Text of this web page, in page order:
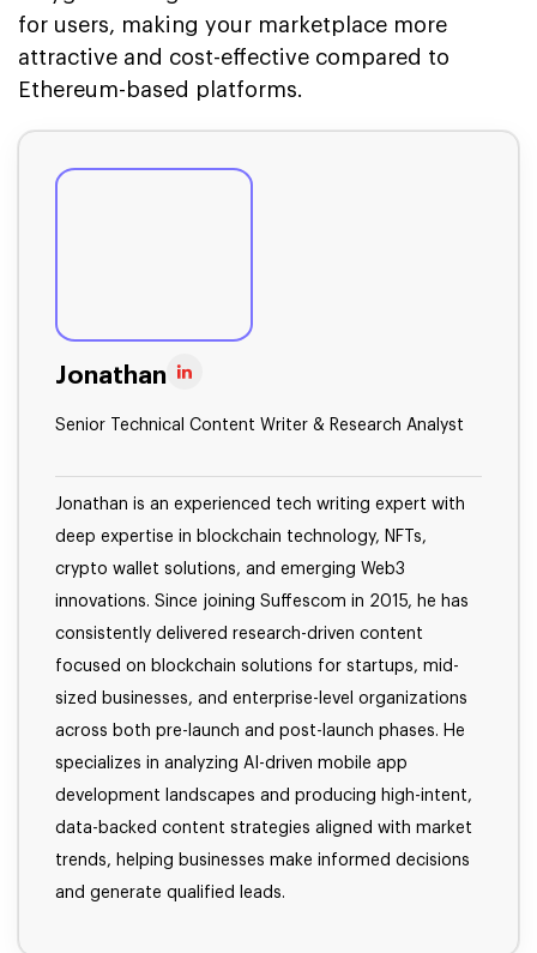
for users, making your marketplace more
attractive and cost-effective compared to
Ethereum-based platforms.
Jonathan
Senior Technical Content Writer & Research Analyst
Jonathan is an experienced tech writing expert with
deep expertise in blockchain technology, NFTs,
crypto wallet solutions, and emerging Web3
innovations. Since joining Suffescom in 2015, he has
consistently delivered research-driven content
focused on blockchain solutions for startups, mid-
sized businesses, and enterprise-level organizations
across both pre-launch and post-launch phases. He
specializes in analyzing AI-driven mobile app
development landscapes and producing high-intent,
data-backed content strategies aligned with market
trends, helping businesses make informed decisions
and generate qualified leads.